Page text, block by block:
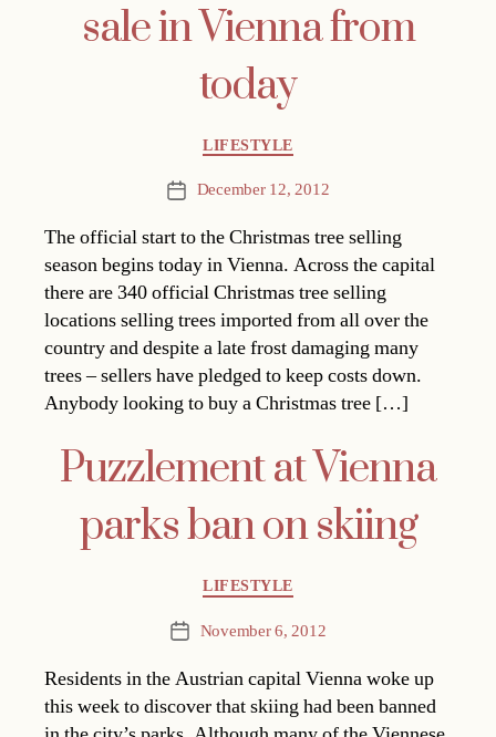
sale in Vienna from
today
Categories
LIFESTYLE
PostDecember 12, 2012
The official start to the Christmas tree selling
season begins today in Vienna. Across the capital
there are 340 official Christmas tree selling
locations selling trees imported from all over the
country and despite a late frost damaging many
trees – sellers have pledged to keep costs down.
Anybody looking to buy a Christmas tree […]
Puzzlement at Vienna
parks ban on skiing
Categories
LIFESTYLE
PostNovember 6, 2012
Residents in the Austrian capital Vienna woke up
this week to discover that skiing had been banned